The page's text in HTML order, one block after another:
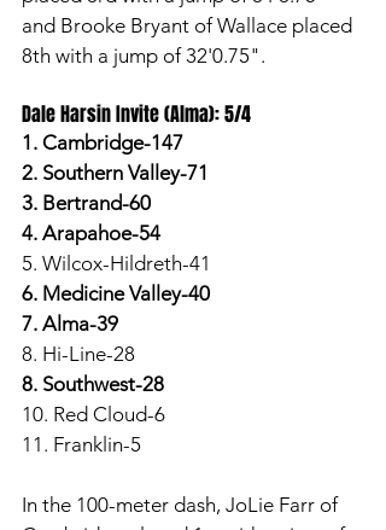
and Brooke Bryant of Wallace placed
8th with a jump of 32'0.75".
Dale Harsin Invite (Alma): 5/4
1. Cambridge-147
2. Southern Valley-71
3. Bertrand-60
4. Arapahoe-54
5. Wilcox-Hildreth-41
6. Medicine Valley-40
7. Alma-39
8. Hi-Line-28
8. Southwest-28
10. Red Cloud-6
11. Franklin-5
In the 100-meter dash, JoLie Farr of